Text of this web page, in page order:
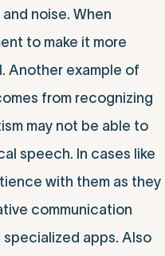
noise. When
to make it more
Another example of
from recognizing
may not be able to
speech. In cases like
with them as they
communication
specialized apps. Also